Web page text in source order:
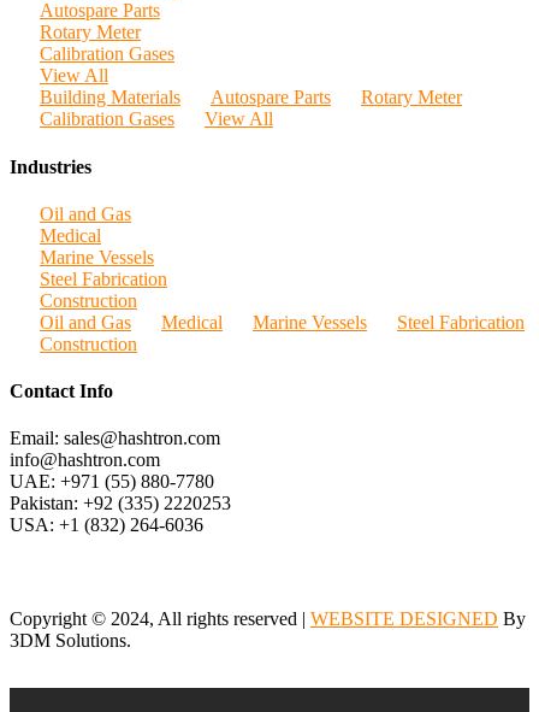
Autospare Parts
Rotary Meter
Calibration Gases
View All
Building Materials
Autospare Parts
Rotary Meter
Calibration Gases
View All
Industries
Oil and Gas
Medical
Marine Vessels
Steel Fabrication
Construction
Oil and Gas
Medical Marine Vessels
Steel Fabrication
Construction
Contact Info
Email: sales@hashtron.com
info@hashtron.com
UAE: +971 (55) 880-7780
Pakistan: +92 (335) 2220253
USA: +1 (832) 264-6036
Copyright © 2024, All rights reserved | WEBSITE DESIGNED By
3DM Solutions.